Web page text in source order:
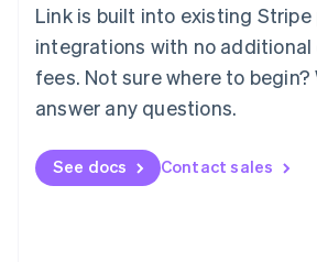
Link is built into existing Stripe
integrations with no additional
fees. Not sure where to begin?
answer any questions.
See docs Contact sales
English
Portugal
Português
Romania
English
English简体中文
Slovakia